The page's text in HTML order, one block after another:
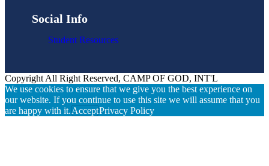
Social Info
Student Resources
Copyright All Right Reserved, CAMP OF GOD, INT'L
We use cookies to ensure that we give you the best experience on
our website. If you continue to use this site we will assume that you
are happy with it.AcceptPrivacy Policy